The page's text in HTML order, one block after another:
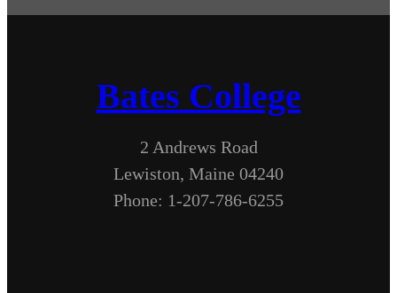
Bates College
2 Andrews Road
Lewiston, Maine 04240
Phone: 1-207-786-6255